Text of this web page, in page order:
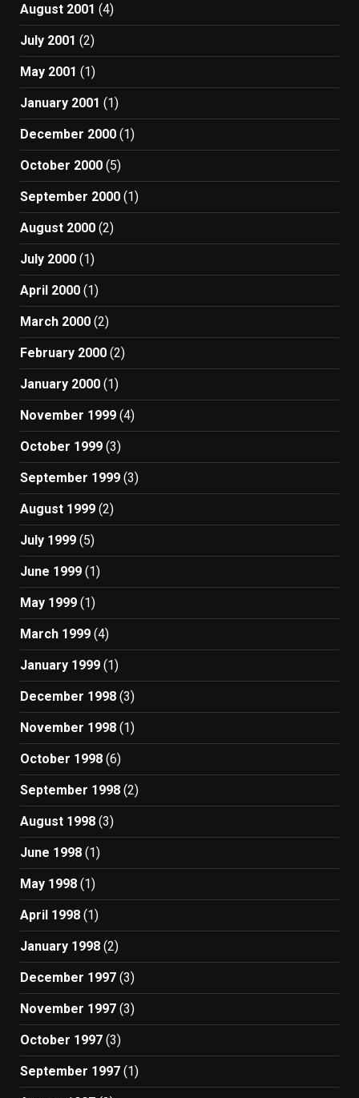
August 2001 (4)
July 2001 (2)
May 2001 (1)
January 2001 (1)
December 2000 (1)
October 2000 (5)
September 2000 (1)
August 2000 (2)
July 2000 (1)
April 2000 (1)
March 2000 (2)
February 2000 (2)
January 2000 (1)
November 1999 (4)
October 1999 (3)
September 1999 (3)
August 1999 (2)
July 1999 (5)
June 1999 (1)
May 1999 (1)
March 1999 (4)
January 1999 (1)
December 1998 (3)
November 1998 (1)
October 1998 (6)
September 1998 (2)
August 1998 (3)
June 1998 (1)
May 1998 (1)
April 1998 (1)
January 1998 (2)
December 1997 (3)
November 1997 (3)
October 1997 (3)
September 1997 (1)